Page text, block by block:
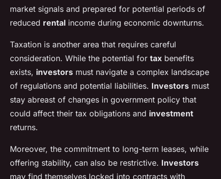
market signals and prepared for potential periods of
reduced rental income during economic downturns.
Taxation is another area that requires careful
consideration. While the potential for tax benefits
exists, investors must navigate a complex landscape
of regulations and potential liabilities. Investors must
stay abreast of changes in government policy that
could affect their tax obligations and investment
returns.
Moreover, the commitment to long-term leases, while
offering stability, can also be restrictive. Investors
may find themselves locked into contracts with